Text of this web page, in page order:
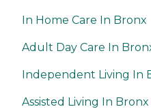
In Home Care In Bronx
Adult Day Care In
Independent Living In
Assisted Living In Bronx